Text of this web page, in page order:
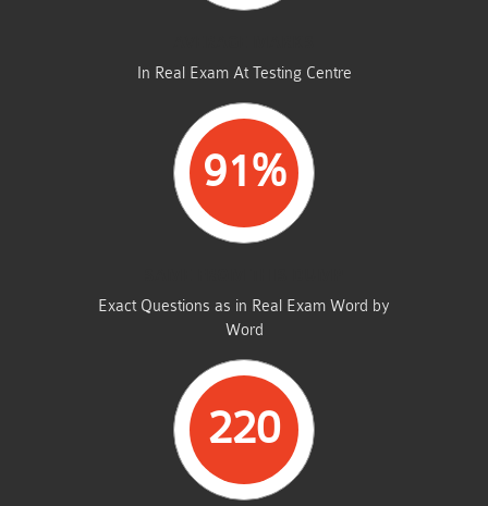
In Real Exam At Testing Centre
91%
Exact Questions as in Real Exam Word by
Word
220